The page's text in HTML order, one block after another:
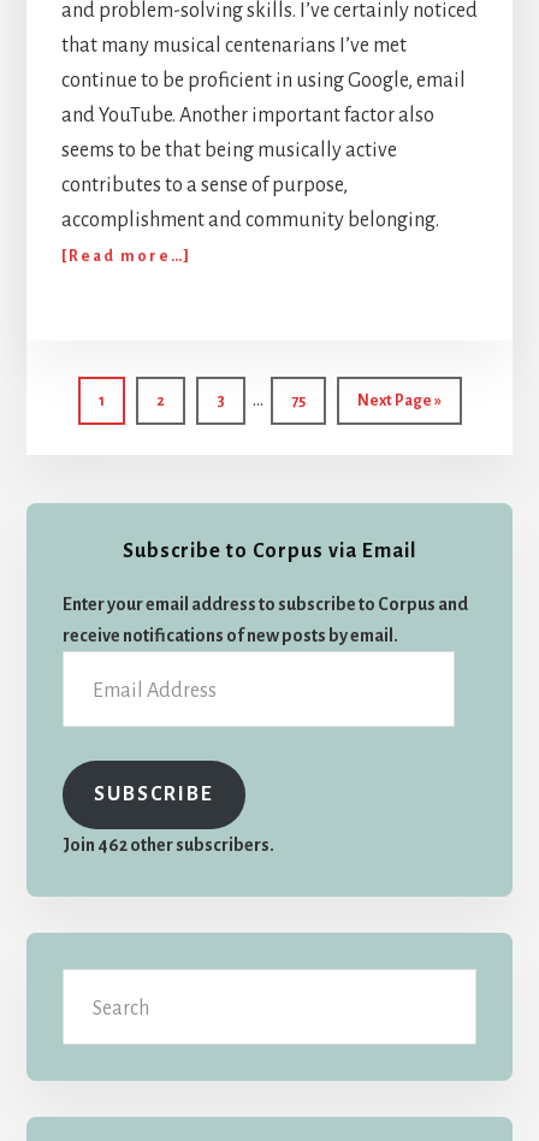
and problem-solving skills. I’ve certainly noticed
that many musical centenarians I’ve met
continue to be proficient in using Google, email
and YouTube. Another important factor also
seems to be that being musically active
contributes to a sense of purpose,
accomplishment and community belonging.
[Read more…]
Page
1 Page
2 Page
3
Interim
pages
… Page
75
Go
to
Next Page »
PrimarySubscribe to Corpus via Email
Enter your email address to subscribe to Corpus and
receive notifications of new posts by email.
Address
SUBSCRIBE
Join 462 other subscribers.